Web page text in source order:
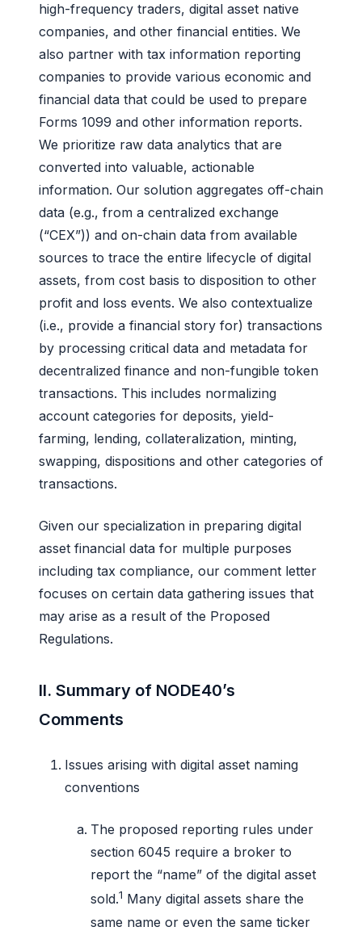
high-frequency traders, digital asset native
companies, and other financial entities. We
also partner with tax information reporting
companies to provide various economic and
financial data that could be used to prepare
Forms 1099 and other information reports.
We prioritize raw data analytics that are
converted into valuable, actionable
information. Our solution aggregates off-chain
data (e.g., from a centralized exchange
(“CEX”)) and on-chain data from available
sources to trace the entire lifecycle of digital
assets, from cost basis to disposition to other
profit and loss events. We also contextualize
(i.e., provide a financial story for) transactions
by processing critical data and metadata for
decentralized finance and non-fungible token
transactions. This includes normalizing
account categories for deposits, yield-
farming, lending, collateralization, minting,
swapping, dispositions and other categories of
transactions.
Given our specialization in preparing digital
asset financial data for multiple purposes
including tax compliance, our comment letter
focuses on certain data gathering issues that
may arise as a result of the Proposed
Regulations.
II. Summary of NODE40’s
Comments
Issues arising with digital asset naming
conventions
The proposed reporting rules under
section 6045 require a broker to
report the “name” of the digital asset
sold.1 Many digital assets share the
same name or even the same ticker